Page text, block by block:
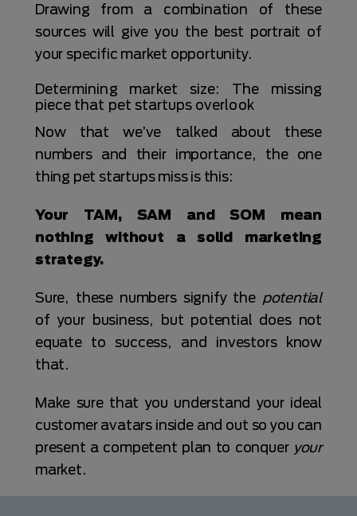
Drawing from a combination of these
sources will give you the best portrait of
your specific market opportunity.
Determining market size: The missing
piece that pet startups overlook
Now that we’ve talked about these
numbers and their importance, the one
thing pet startups miss is this:
Your TAM, SAM and SOM mean
nothing without a solid marketing
strategy.
Sure, these numbers signify the potential
of your business, but potential does not
equate to success, and investors know
that.
Make sure that you understand your ideal
customer avatars inside and out so you can
present a competent plan to conquer your
market.